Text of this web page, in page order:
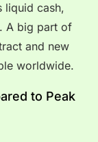
liquid cash,
A big part of
and new
worldwide.
to Peak